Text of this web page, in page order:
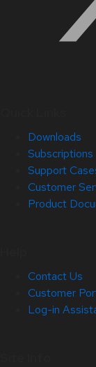
Downloads
Subscriptions
Support
Customer
Product
Contact Us
Customer
Log-in